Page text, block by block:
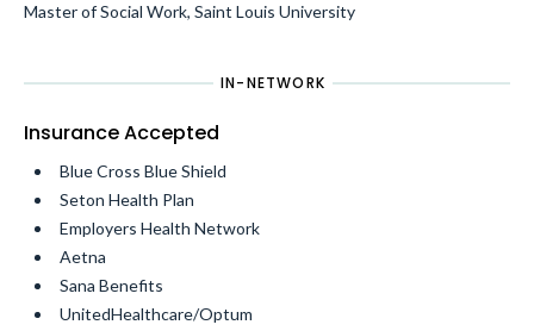
Master of Social Work, Saint Louis University
IN-NETWORK
Insurance Accepted
Blue Cross Blue Shield
Seton Health Plan
Employers Health Network
Aetna
Sana Benefits
UnitedHealthcare/Optum